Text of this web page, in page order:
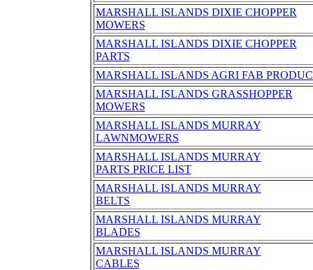
MARSHALL ISLANDS DIXIE CHOPPER
MOWERS
MARSHALL ISLANDS DIXIE CHOPPER
PARTS
MARSHALL ISLANDS AGRI FAB
MARSHALL ISLANDS GRASSHOPPER
MOWERS
MARSHALL ISLANDS MURRAY
LAWNMOWERS
MARSHALL ISLANDS MURRAY
PARTS PRICE LIST
MARSHALL ISLANDS MURRAY
BELTS
MARSHALL ISLANDS MURRAY
BLADES
MARSHALL ISLANDS MURRAY
CABLES